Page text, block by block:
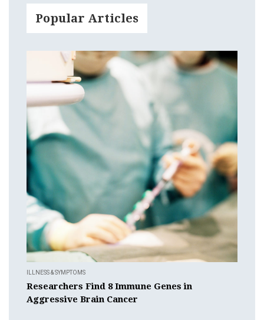
Popular Articles
ILLNESS & SYMPTOMS
Researchers Find 8 Immune Genes in
Aggressive Brain Cancer